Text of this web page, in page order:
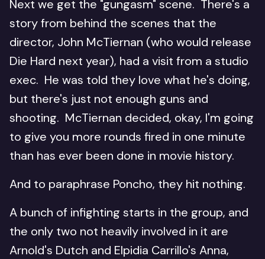
Next we get the "gungasm" scene. There's a
story from behind the scenes that the
director, John McTiernan (who would release
Die Hard next year), had a visit from a studio
exec. He was told they love what he's doing,
but there's just not enough guns and
shooting. McTiernan decided, okay, I'm going
to give you more rounds fired in one minute
than has ever been done in movie history.
And to paraphrase Poncho, they hit nothing.
A bunch of infighting starts in the group, and
the only two not heavily involved in it are
Arnold's Dutch and Elpidia Carrillo's Anna,